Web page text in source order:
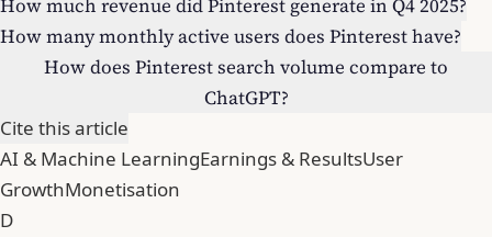
How much revenue did Pinterest generate in Q4 2025?
How many monthly active users does Pinterest have?
How does Pinterest search volume compare to
ChatGPT?
Cite this article
AI & Machine LearningEarnings & ResultsUser
GrowthMonetisation
D